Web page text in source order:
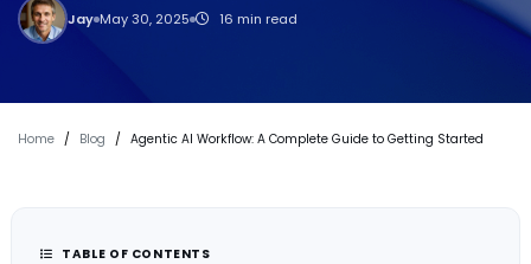
Jay May 30, 2025 16 min read
Home / Blog / Agentic AI Workflow: A Complete Guide to Getting Started
TABLE OF CONTENTS